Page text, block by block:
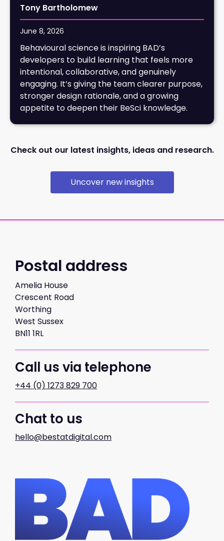
Tony Bartholomew
June 8, 2026
Behavioural science is inspiring BAD’s
developers to build learning that feels more
intentional, collaborative, and genuinely
engaging. It’s giving the team clearer purpose,
stronger design rationale, and a growing
appetite to deepen their BeSci knowledge.
Check out our latest insights, ideas and research.
Uncover new insights
Postal address
Amelia House
Crescent Road
Worthing
West Sussex
BN11 1RL
Call us via telephone
+44 (0) 1273 829 700
Chat to us
hello@bestatdigital.com